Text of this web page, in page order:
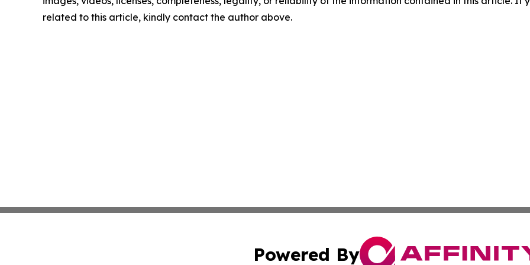
related to this article, kindly contact the author above.
Powered By